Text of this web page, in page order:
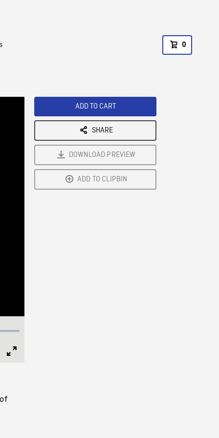
0
ADD TO CART
SHARE
DOWNLOAD PREVIEW
ADD TO CLIPBIN